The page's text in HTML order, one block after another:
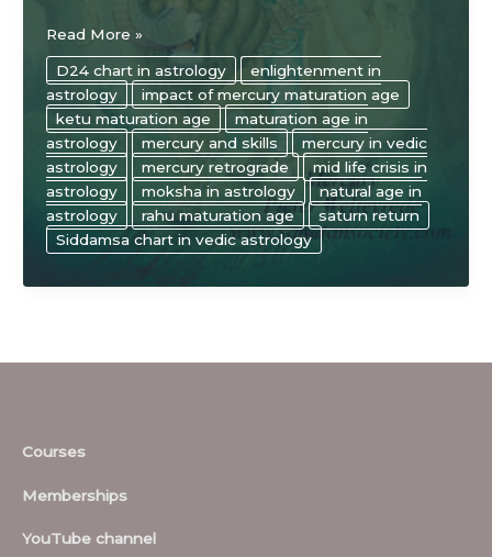
The
astrological
significance
of
age
32-
33
in
occult
sciences
Read More »
D24 chart in astrology
enlightenment in
astrology
impact of mercury maturation age
ketu maturation age
maturation age in
astrology
mercury and skills
mercury in vedic
astrology
mercury retrograde
mid life crisis in
astrology
moksha in astrology
natural age in
astrology
rahu maturation age
saturn return
Siddamsa chart in vedic astrology
Courses
Memberships
YouTube channel